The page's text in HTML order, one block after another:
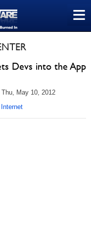
≡
Devs into the App
May 10, 2012